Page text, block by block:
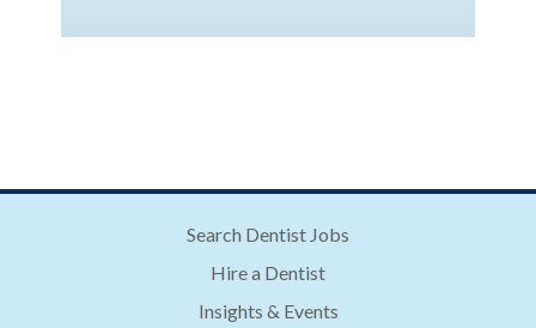
Search Dentist Jobs
Hire a Dentist
Insights & Events